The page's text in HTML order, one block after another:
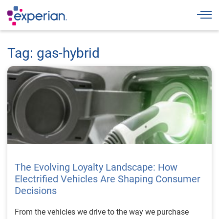
Tag: gas-hybrid
The Evolving Loyalty Landscape: How
Electrified Vehicles Are Shaping Consumer
Decisions
From the vehicles we drive to the way we purchase